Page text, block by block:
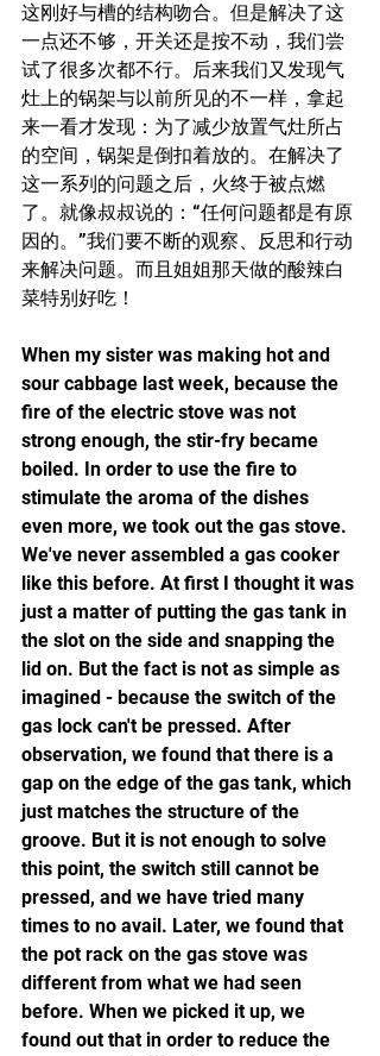
这刚好与槽的结构吻合。但是解决了这
一点还不够，开关还是按不动，我们尝
试了很多次都不行。后来我们又发现气
灶上的锅架与以前所见的不一样，拿起
来一看才发现：为了减少放置气灶所占
的空间，锅架是倒扣着放的。在解决了
这一系列的问题之后，火终于被点燃
了。就像叔叔说的：“任何问题都是有原
因的。”我们要不断的观察、反思和行动
来解决问题。而且姐姐那天做的酸辣白
菜特别好吃！
When my sister was making hot and
sour cabbage last week, because the
fire of the electric stove was not
strong enough, the stir-fry became
boiled. In order to use the fire to
stimulate the aroma of the dishes
even more, we took out the gas stove.
We've never assembled a gas cooker
like this before. At first I thought it was
just a matter of putting the gas tank in
the slot on the side and snapping the
lid on. But the fact is not as simple as
imagined - because the switch of the
gas lock can't be pressed. After
observation, we found that there is a
gap on the edge of the gas tank, which
just matches the structure of the
groove. But it is not enough to solve
this point, the switch still cannot be
pressed, and we have tried many
times to no avail. Later, we found that
the pot rack on the gas stove was
different from what we had seen
before. When we picked it up, we
found out that in order to reduce the